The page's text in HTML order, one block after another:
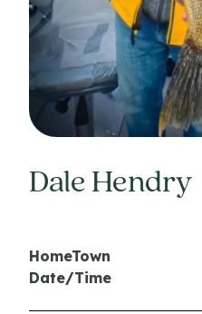
Dale Hendry
HomeTown
Date/Time